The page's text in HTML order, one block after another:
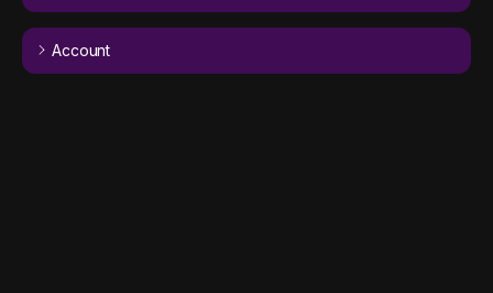
Account